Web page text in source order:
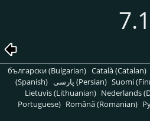
български (Bulgarian) Català (Catalan)
(Spanish)
پارسی (Persian) Suomi
Lietuvis (Lithuanian) Nederlands
Portuguese) Română (Romanian)